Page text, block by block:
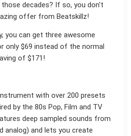
decades? If so, you don't
offer from Beatskillz!
you can get three awesome
only $69 instead of the normal
of $171!
with over 200 presets
by the 80s Pop, Film and TV
deep sampled sounds from
analog) and lets you create